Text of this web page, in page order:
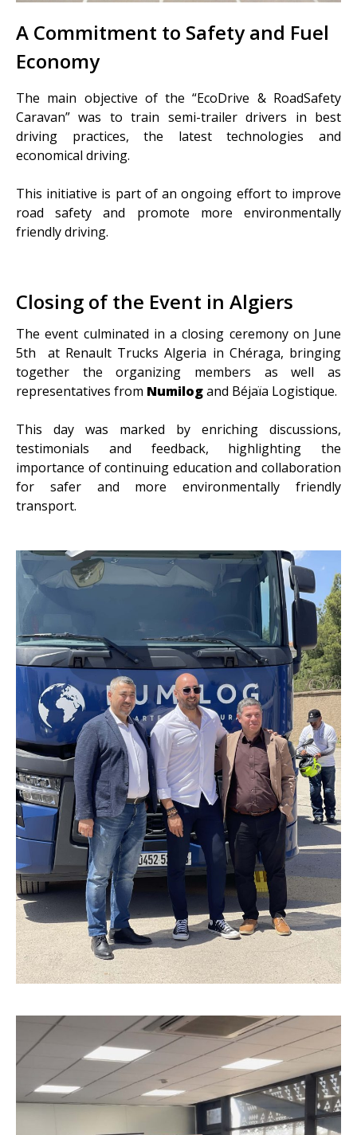
A Commitment to Safety and Fuel
Economy
The main objective of the “EcoDrive & RoadSafety
Caravan” was to train semi-trailer drivers in best
driving practices, the latest technologies and
economical driving.
This initiative is part of an ongoing effort to improve
road safety and promote more environmentally
friendly driving.
Closing of the Event in Algiers
The event culminated in a closing ceremony on June
5th at Renault Trucks Algeria in Chéraga, bringing
together the organizing members as well as
representatives from Numilogand Béjaïa Logistique.
This day was marked by enriching discussions,
testimonials and feedback, highlighting the
importance of continuing education and collaboration
for safer and more environmentally friendly
transport.